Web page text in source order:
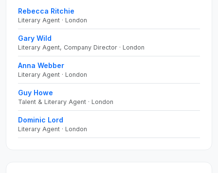
Rebecca Ritchie
Literary Agent · London
Gary Wild
Literary Agent, Company Director · London
Anna Webber
Literary Agent · London
Guy Howe
Talent & Literary Agent · London
Dominic Lord
Literary Agent · London